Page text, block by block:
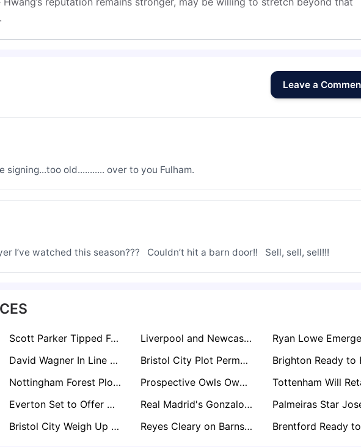
Leave a
old........... over to you Fulham.
I’ve watched this season???   Couldn’t hit a barn door!!   Sell, sell, sell!!!
Scott Parker Tipped For Blackburn Role In Eyebrow-Raising Lancashire Move Liverpool and Newcastle Locked in Free Transfer Battle for Bournemouth Star Marcos Senesi
David Wagner In Line For Stunning Huddersfield Return After Liam Manning Exit Bristol City Plot Permanent Move For Manchester United Keeper Radek Vítek
Nottingham Forest Plot Move for Ladislav Krejci After Impressive Wolves Loan Spell Prospective Owls Owner David Storch Enlists Club Legends to Help Rescue Sheffield Wednesday
Everton Set to Offer Michael Keane Another One-Year Extension Amid John Stones Pursuit Real Madrid's Gonzalo García Set for Premier League Loan with Arsenal and Newcastle Circling
Bristol City Weigh Up Russell Martin as Next Manager Post-Hodgson Interim Spell Reyes Cleary on Barnsley’s Exit List as Championship Interest Grows